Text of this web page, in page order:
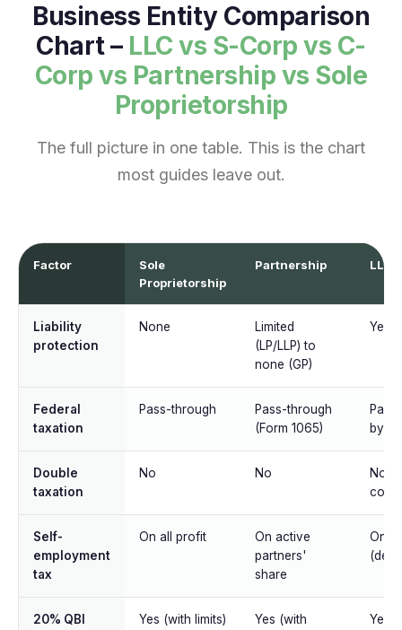
Business Entity Comparison
Chart – LLC vs S-Corp vs C-
Corp vs Partnership vs Sole
Proprietorship
The full picture in one table. This is the chart
most guides leave out.
Factor
Sole
Proprietorship
Partnership LLC
Liability
protection
None
Limited
(LP/LLP) to
none (GP)
Yes
Federal
taxation
Pass-through
Pass-through
(Form 1065)
by
Double
taxation
No No
No
corp
Self-
employment
tax
On all profit
On active
partners'
share
On
20% QBI
Yes (with limits)
Yes (with
Yes